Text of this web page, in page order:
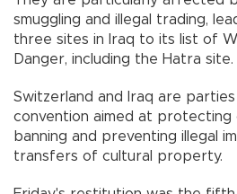
smuggling and illegal trading,
three sites in Iraq to its list of
Danger, including the Hatra site.
Switzerland and Iraq are parties
convention aimed at
banning and preventing illegal
transfers of cultural property.